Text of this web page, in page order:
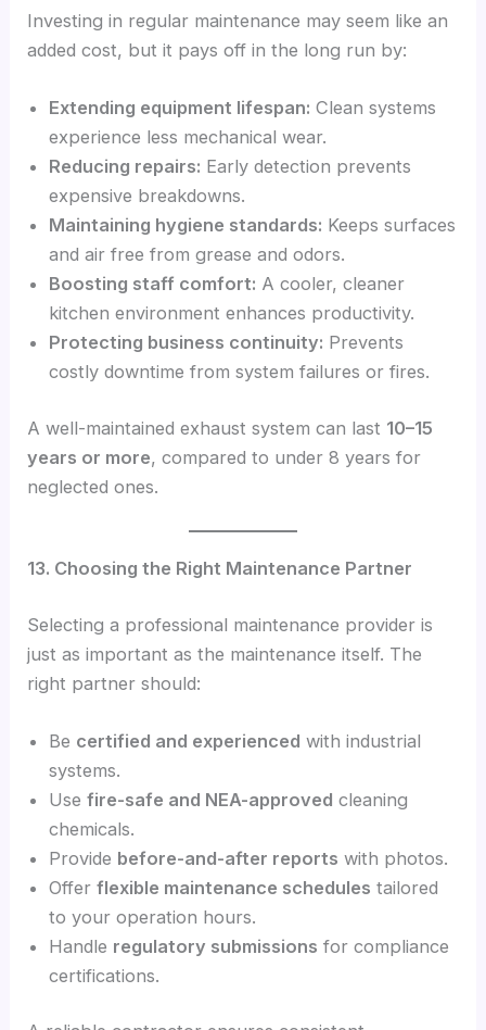
Investing in regular maintenance may seem like an
added cost, but it pays off in the long run by:
Extending equipment lifespan: Clean systems
experience less mechanical wear.
Reducing repairs: Early detection prevents
expensive breakdowns.
Maintaining hygiene standards: Keeps surfaces
and air free from grease and odors.
Boosting staff comfort: A cooler, cleaner
kitchen environment enhances productivity.
Protecting business continuity: Prevents
costly downtime from system failures or fires.
A well-maintained exhaust system can last 10–15
years or more, compared to under 8 years for
neglected ones.
13. Choosing the Right Maintenance Partner
Selecting a professional maintenance provider is
just as important as the maintenance itself. The
right partner should:
Be certified and experienced with industrial
systems.
Usefire-safe and NEA-approved cleaning
chemicals.
Provide before-and-after reports with photos.
Offerflexible maintenance schedules tailored
to your operation hours.
Handle regulatory submissions for compliance
certifications.